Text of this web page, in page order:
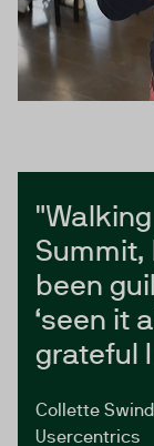
Summit,
been
‘seen it
grateful
Collette
Usercentrics